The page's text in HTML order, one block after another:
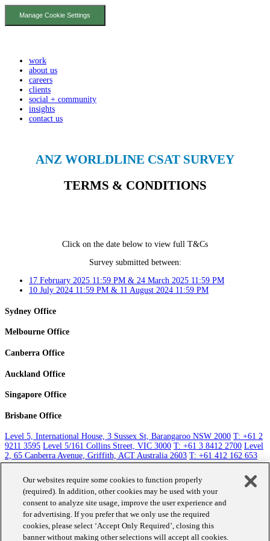
Manage Cookie Settings
work
about us
careers
clients
social + community
insights
contact us
ANZ WORLDLINE CSAT SURVEY
TERMS & CONDITIONS
Click on the date below to view full T&Cs
Survey submitted between:
17 February 2025 11:59 PM & 24 March 2025 11:59 PM
10 July 2024 11:59 PM & 11 August 2024 11:59 PM
Sydney Office
Melbourne Office
Canberra Office
Auckland Office
Singapore Office
Brisbane Office
Level 5, International House, 3 Sussex St, Barangaroo NSW 2000 T: +61 2
9211 3595 Level 5/161 Collins Street, VIC 3000 T: +61 3 8412 2700 Level
2, 65 Canberra Avenue, Griffith, ACT Australia 2603 T: +61 412 162 653
Level 5, 131 Queen Street, Auckland 1010T: +64 9 351 1785 Raffles City
Tower, 250 North Bridge Road Singapore 179101
T: +65 8411 3763
Level
30, 10 Eagle St, Brisbane City QLD 4000 T: +61 412 162 653
Contact Us
Our websites require some cookies to function properly
(required). In addition, other cookies may be used with your
consent to analyze site usage, improve the user experience and
for advertising. If you prefer that we only use the required
cookies, please select ‘Accept Only Required’, closing this
banner without making other selections will accept all cookies.